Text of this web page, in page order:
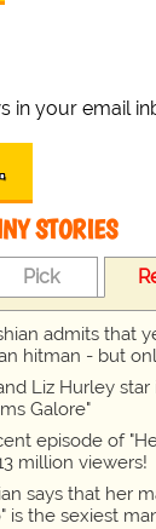
in your email
STORIES
Pick
admits that
hitman - but
Liz Hurley
Galore"
episode of
million viewers!
says that her
is the sexiest